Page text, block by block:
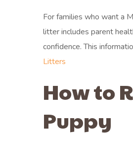
For families who want a
litter includes parent
confidence. This
Litters
How to
Puppy